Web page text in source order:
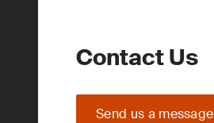
Contact Us
Send us a message